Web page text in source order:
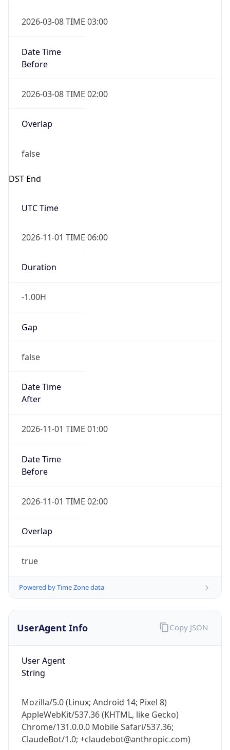
2026-03-08 TIME 03:00
Date Time
Before
2026-03-08 TIME 02:00
Overlap
false
DST End
UTC Time
2026-11-01 TIME 06:00
Duration
-1.00H
Gap
false
Date Time
After
2026-11-01 TIME 01:00
Date Time
Before
2026-11-01 TIME 02:00
Overlap
true
Powered by Time Zone data
UserAgent Info
User Agent
String
Mozilla/5.0 (Linux; Android 14; Pixel 8)
AppleWebKit/537.36 (KHTML, like Gecko)
Chrome/131.0.0.0 Mobile Safari/537.36;
ClaudeBot/1.0; +claudebot@anthropic.com)
Copy JSON
IP Lookup on your phone
Get it on Google Play
Not now